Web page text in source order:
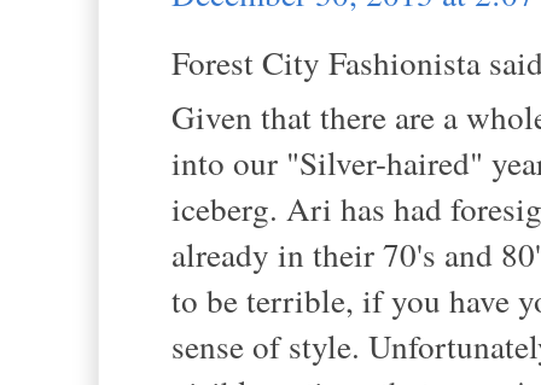
Forest City Fashionista
Given that there are a
into our "Silver-haired"
iceberg. Ari has had
already in their 70's and
to be terrible, if you have
sense of style.